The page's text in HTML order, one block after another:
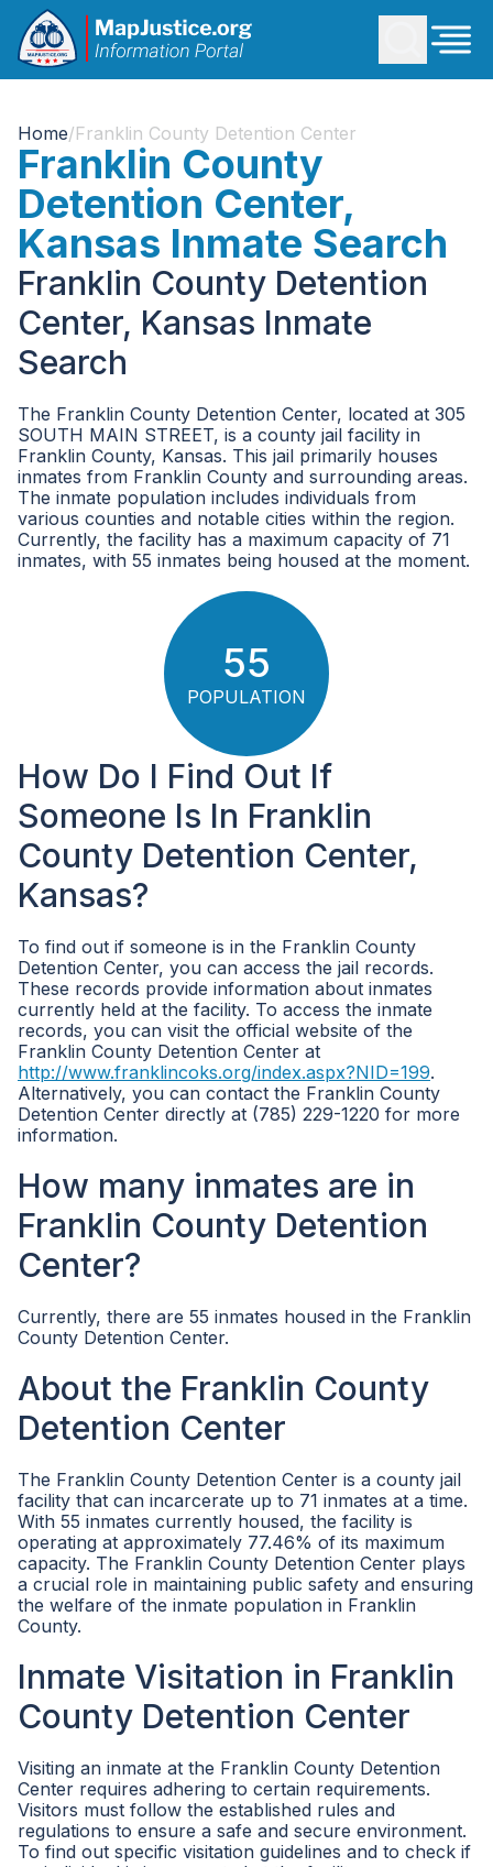
Home/Franklin County Detention Center
Franklin County
Detention Center,
Kansas Inmate Search
Franklin County Detention
Center, Kansas Inmate
Search
The Franklin County Detention Center, located at 305
SOUTH MAIN STREET, is a county jail facility in
Franklin County, Kansas. This jail primarily houses
inmates from Franklin County and surrounding areas.
The inmate population includes individuals from
various counties and notable cities within the region.
Currently, the facility has a maximum capacity of 71
inmates, with 55 inmates being housed at the moment.
55
POPULATION
How Do I Find Out If
Someone Is In Franklin
County Detention Center,
Kansas?
To find out if someone is in the Franklin County
Detention Center, you can access the jail records.
These records provide information about inmates
currently held at the facility. To access the inmate
records, you can visit the official website of the
Franklin County Detention Center at
http://www.franklincoks.org/index.aspx?NID=199.
Alternatively, you can contact the Franklin County
Detention Center directly at (785) 229-1220 for more
information.
How many inmates are in
Franklin County Detention
Center?
Currently, there are 55 inmates housed in the Franklin
County Detention Center.
About the Franklin County
Detention Center
The Franklin County Detention Center is a county jail
facility that can incarcerate up to 71 inmates at a time.
With 55 inmates currently housed, the facility is
operating at approximately 77.46% of its maximum
capacity. The Franklin County Detention Center plays
a crucial role in maintaining public safety and ensuring
the welfare of the inmate population in Franklin
County.
Inmate Visitation in Franklin
County Detention Center
Visiting an inmate at the Franklin County Detention
Center requires adhering to certain requirements.
Visitors must follow the established rules and
regulations to ensure a safe and secure environment.
To find out specific visitation guidelines and to check if